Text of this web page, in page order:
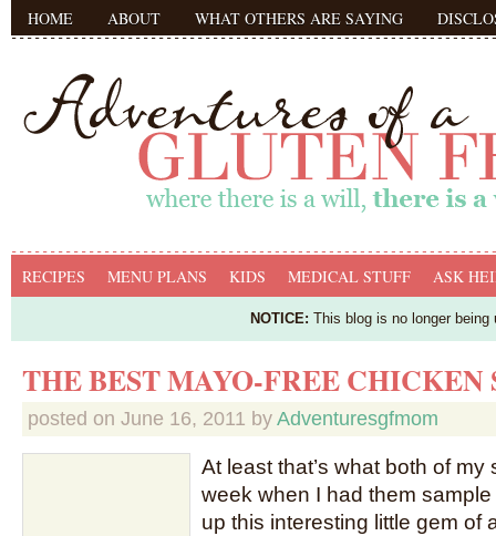
HOME ABOUT WHAT OTHERS ARE SAYING
RECIPES MENU PLANS KIDS MEDICAL STUFF ASK
NOTICE: This blog is no longer
THE BEST MAYO-FREE CHICKEN
posted on June 16, 2011 by Adventuresgfmom
At least that’s what both of my
week when I had them
up this interesting little gem of